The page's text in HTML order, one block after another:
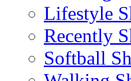
Lifestyle
Recently
Softball